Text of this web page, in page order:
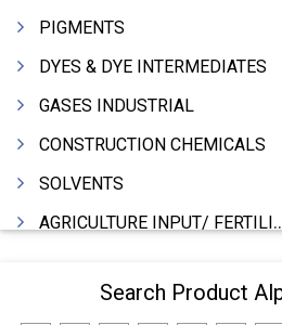
PIGMENTS
DYES & DYE INTERMEDIATES
GASES INDUSTRIAL
CONSTRUCTION CHEMICALS
SOLVENTS
AGRICULTURE INPUT/ FERTILIZER
INDUSTRIAL OILS
Search Product